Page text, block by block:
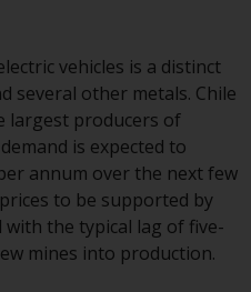
SERVICES
12, CH-8008
agent of the
funds in
Bank
215, CH-8008
or
of the
funds, the
vehicles is a distinct
several other metals. Chile
largest producers of
is expected to
annum over the next few
to be supported by
the typical lag of five-
mines into production.